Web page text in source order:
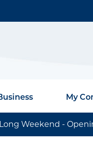
My
Weekend -